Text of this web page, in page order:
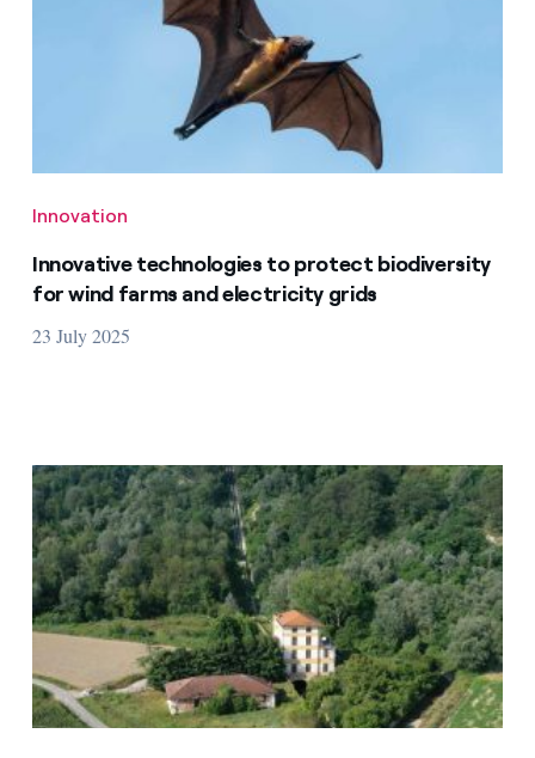
Innovation
Innovative technologies to protect biodiversity
for wind farms and electricity grids
23 July 2025